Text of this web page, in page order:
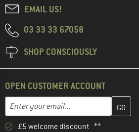
EMAIL US!
03 33 33 67058
SHOP CONSCIOUSLY
OPEN CUSTOMER ACCOUNT
Email address
Enter your email address here and
£5 welcome discount **